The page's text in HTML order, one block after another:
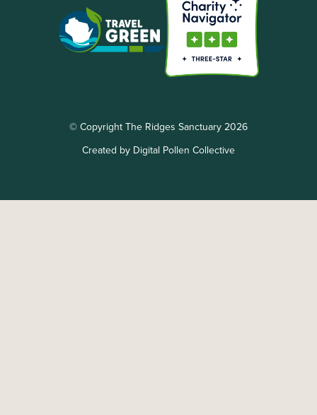
© Copyright The Ridges Sanctuary 2026
Created by Digital Pollen Collective